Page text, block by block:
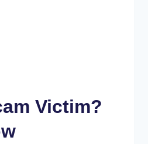
Victim?